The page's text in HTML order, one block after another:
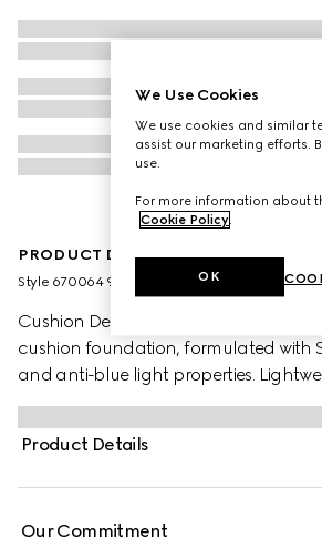
PRODUCT DESCRIPTION
Style ‎670064 9PRD9 9006
Cushion De Beauté is a luminous and
cushion foundation, formulated with
and anti-blue light properties.
moisturising, the foundation blends
skin and provides buildable
beauty tool, it offers an ultra-caring
Product Details
Our Commitment
We Use Cookies
We use cookies and similar
assist our marketing efforts.
use.
For more information about
Cookie Policy.
OK